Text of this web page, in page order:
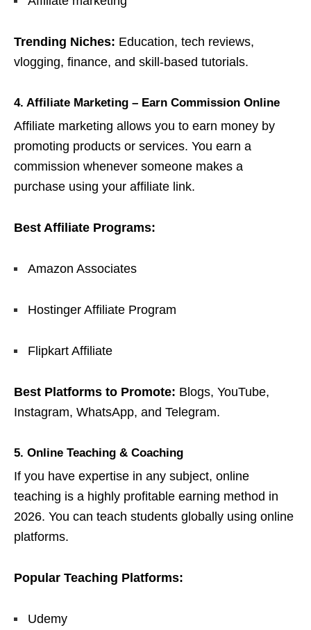
Trending Niches: Education, tech reviews,
vlogging, finance, and skill-based tutorials.
4. Affiliate Marketing – Earn Commission Online
Affiliate marketing allows you to earn money by
promoting products or services. You earn a
commission whenever someone makes a
purchase using your affiliate link.
Best Affiliate Programs:
Amazon Associates
Hostinger Affiliate Program
Flipkart Affiliate
Best Platforms to Promote: Blogs, YouTube,
Instagram, WhatsApp, and Telegram.
5. Online Teaching & Coaching
If you have expertise in any subject, online
teaching is a highly profitable earning method in
2026. You can teach students globally using online
platforms.
Popular Teaching Platforms:
Udemy